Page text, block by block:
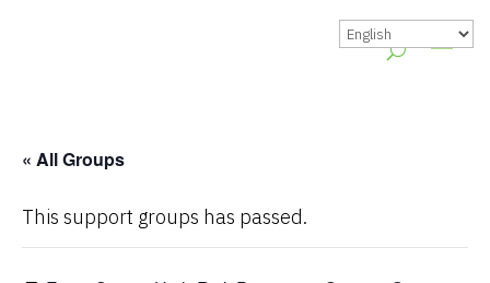
« All Groups
This support groups has passed.